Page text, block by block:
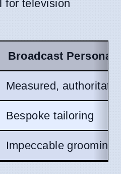
for television
Broadcast Persona
Measured,
Bespoke tailoring
Impeccable grooming